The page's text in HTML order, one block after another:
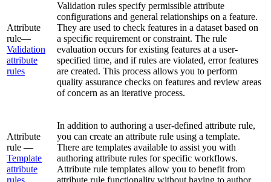
Attribute
rule—
Validation
attribute
rules
Validation rules specify permissible attribute
configurations and general relationships on a feature.
They are used to check features in a dataset based on
a specific requirement or constraint. The rule
evaluation occurs for existing features at a user-
specified time, and if rules are violated, error features
are created. This process allows you to perform
quality assurance checks on features and review areas
of concern as an iterative process.
Attribute
rule —
Template
attribute
In addition to authoring a user-defined attribute rule,
you can create an attribute rule using a template.
There are templates available to assist you with
authoring attribute rules for specific workflows.
Attribute rule templates allow you to benefit from